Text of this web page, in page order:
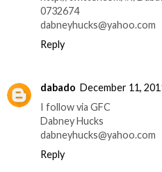
0732674
dabneyhucks@yahoo.com
Reply
dabado December 11,
I follow via GFC
Dabney Hucks
dabneyhucks@yahoo.com
Reply